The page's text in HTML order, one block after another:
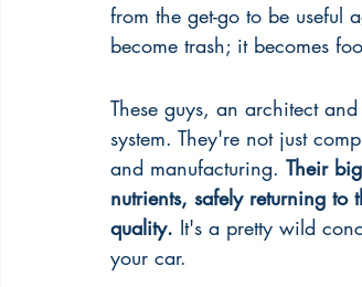
from the get-go to be useful
become trash; it becomes
These guys, an architect
system. They're not just
and manufacturing. Their
nutrients, safely returning to
quality. It's a pretty wild
your car.